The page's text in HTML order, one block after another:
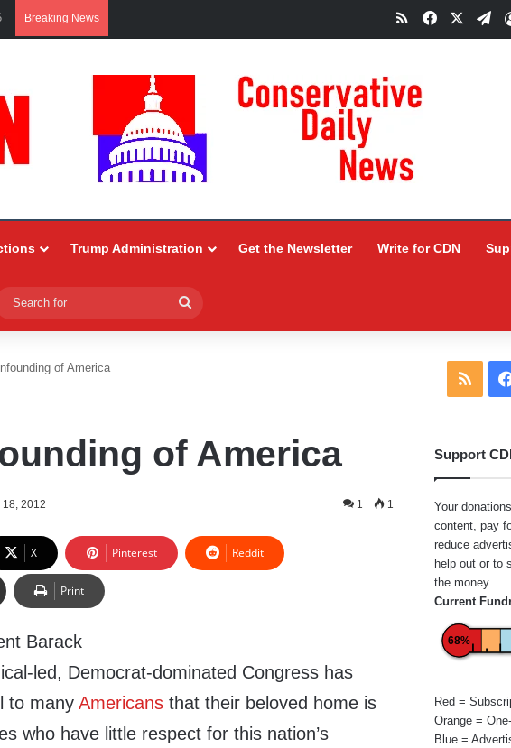
Breaking News RSSFacebook
Trump Administration Get the Newsletter Write for CDN
for
of America
of America
18, 2012 1 1
X Pinterest Reddit
Print
Barack
led, Democrat-dominated Congress has
to manyAmericans that their beloved home is
who have little respect for this nation’s
RSS
Support
Your
content, pay
reduce
help out or to
the money.
Current
68%
Red =
Orange =
Blue =